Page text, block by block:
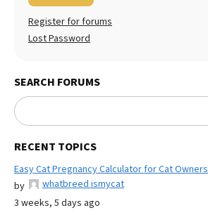
Register for forums
Lost Password
SEARCH FORUMS
RECENT TOPICS
Easy Cat Pregnancy Calculator for Cat Owners
by
whatbreed ismycat
3 weeks, 5 days ago